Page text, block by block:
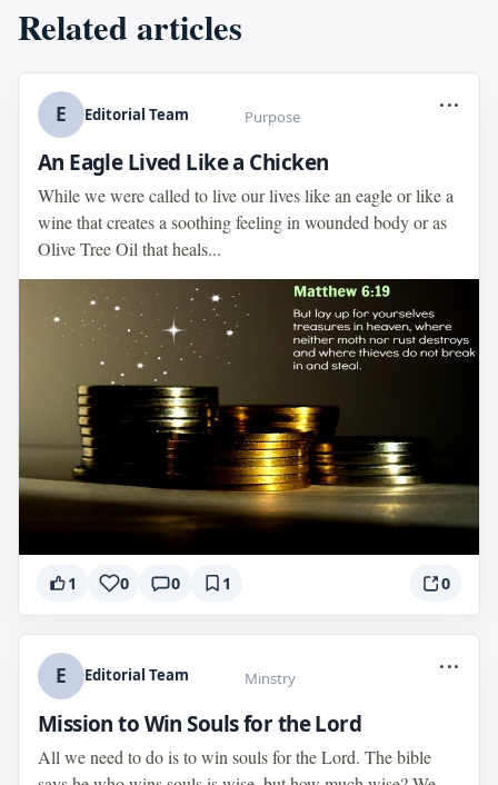
Related articles
E Editorial Team Purpose
...
An Eagle Lived Like a Chicken
While we were called to live our lives like an eagle or like a
wine that creates a soothing feeling in wounded body or as
Olive Tree Oil that heals...
1 0 0 1 0
E Editorial Team Minstry
...
Mission to Win Souls for the Lord
All we need to do is to win souls for the Lord. The bible